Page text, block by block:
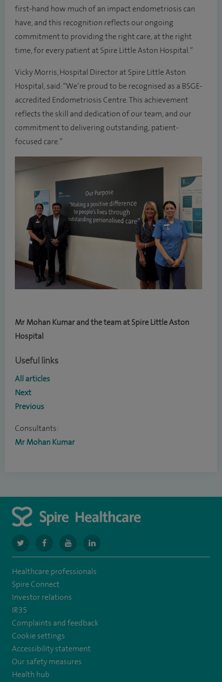
first-hand how much of an impact endometriosis can
have, and this recognition reflects our ongoing
commitment to providing the right care, at the right
time, for every patient at Spire Little Aston Hospital.”
Vicky Morris, Hospital Director at Spire Little Aston
Hospital, said: “We’re proud to be recognised as a BSGE-
accredited Endometriosis Centre. This achievement
reflects the skill and dedication of our team, and our
commitment to delivering outstanding, patient-
focused care.”
Mr Mohan Kumar and the team at Spire Little Aston
Hospital
Useful links
All articles
Next
Previous
Consultants:
Mr Mohan Kumar
navigate
to
https://www.twitter.com/spirehealthcare
navigate
to
https://www.facebook.com/spirehealthcare
navigate
to
navigate
to
Healthcare professionals
Spire Connect
Investor relations
IR35
Complaints and feedback
Cookie settings
Accessibility statement
Our safety measures
Health hub